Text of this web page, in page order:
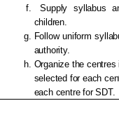
Supply syllabus
children.
Follow uniform
authority.
Organize the
selected for each
each centre for SDT.